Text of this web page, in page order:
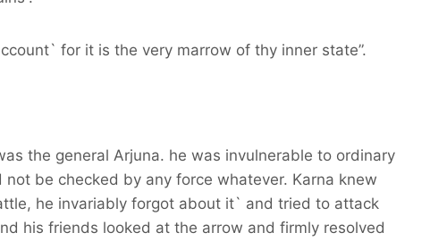
for it is the very marrow of thy inner state”.
the general Arjuna. he was invulnerable to ordinary
be checked by any force whatever. Karna knew
he invariably forgot about it` and tried to attack
his friends looked at the arrow and firmly resolved